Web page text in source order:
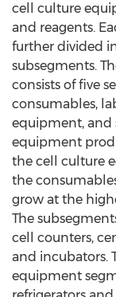
cell culture
and reagents.
further divided
subsegments.
consists of five
consumables,
equipment, and
equipment
the cell culture
the
grow at the
The
cell counters,
and incubators.
equipment